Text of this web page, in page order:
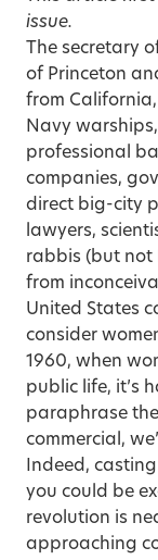
issue.
The secretary
of Princeton
from
Navy
professional
companies,
direct big-city
lawyers,
rabbis (but not
from
United States
consider
1960, when
public life, it’s
paraphrase
commercial,
Indeed,
you could be
revolution is
approaching